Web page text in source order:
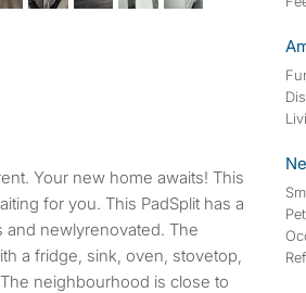
for you. This PadSplit has a
and newlyrenovated. The
a fridge, sink, oven, stovetop,
neighbourhood is close to